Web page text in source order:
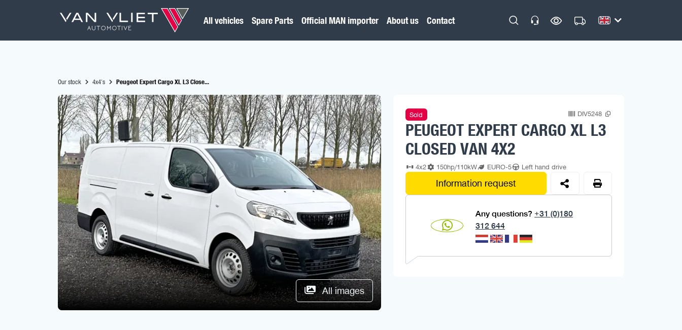
All vehicles Spare Parts Official MAN importer About us Contact
Our stock 4x4's Peugeot Expert Cargo XL L3 Close...
All images
Sold DIV5248
PEUGEOT EXPERT CARGO XL L3
CLOSED VAN 4X2
4x2 150hp/110kW EURO-5 Left hand drive
Information request
Any questions? +31 (0)180
312 644